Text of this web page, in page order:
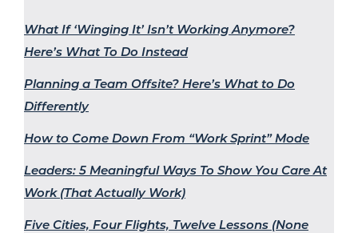
What If ‘Winging It’ Isn’t Working Anymore?
Here’s What To Do Instead
Planning a Team Offsite? Here’s What to Do
Differently
How to Come Down From “Work Sprint” Mode
Leaders: 5 Meaningful Ways To Show You Care At
Work (That Actually Work)
Five Cities, Four Flights, Twelve Lessons (None